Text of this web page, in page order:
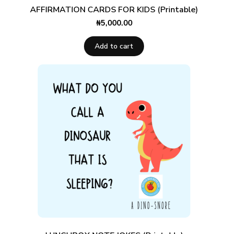
AFFIRMATION CARDS FOR KIDS (Printable)
₦5,000.00
Add to cart